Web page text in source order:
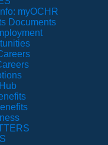
myOCHR
Documents